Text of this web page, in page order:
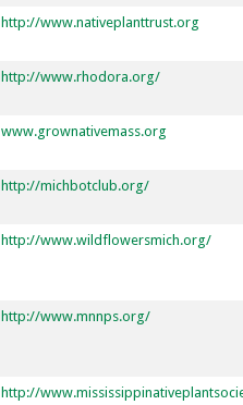
http://www.nativeplanttrust.org
http://www.rhodora.org/
www.grownativemass.org
http://michbotclub.org/
http://www.wildflowersmich.org/
http://www.mnnps.org/
http://